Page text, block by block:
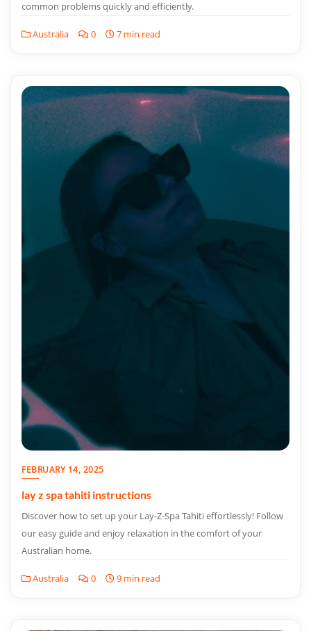
common problems quickly and efficiently.
Australia 0 7 min read
FEBRUARY 14, 2025
lay z spa tahiti instructions
Discover how to set up your Lay-Z-Spa Tahiti effortlessly! Follow
our easy guide and enjoy relaxation in the comfort of your
Australian home.
Australia 0 9 min read